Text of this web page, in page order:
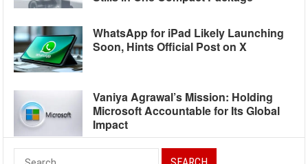
WhatsApp for iPad Likely Launching
Soon, Hints Official Post on X
Vaniya Agrawal’s Mission: Holding
Microsoft Accountable for Its Global
Impact
Search